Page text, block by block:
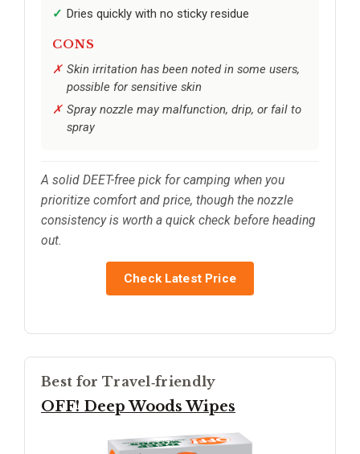
Dries quickly with no sticky residue
CONS
Skin irritation has been noted in some users,
possible for sensitive skin
Spray nozzle may malfunction, drip, or fail to
spray
A solid DEET-free pick for camping when you
prioritize comfort and price, though the nozzle
consistency is worth a quick check before heading
out.
Check Latest Price
Best for Travel‑friendly
OFF! Deep Woods Wipes